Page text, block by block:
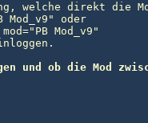
welche direkt die
Mod_v9" oder
Mod_v9"
und ob die Mod